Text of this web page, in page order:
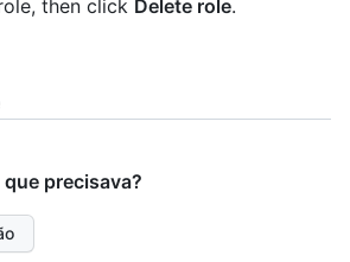
then click Delete role.
precisava?